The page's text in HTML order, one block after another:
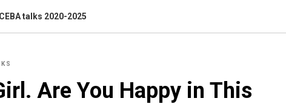
CEBA talks 2020-2025
Are You Happy in This